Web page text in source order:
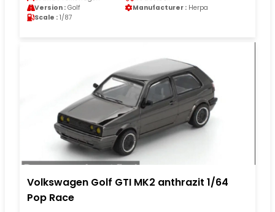
Version : Golf Manufacturer : Herpa
Scale : 1/87
Volkswagen Golf GTI MK2 anthrazit 1/64
Pop Race